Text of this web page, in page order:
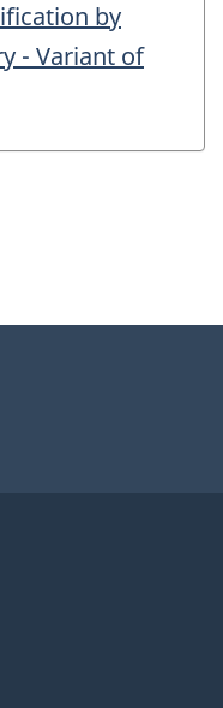
by
- Variant of